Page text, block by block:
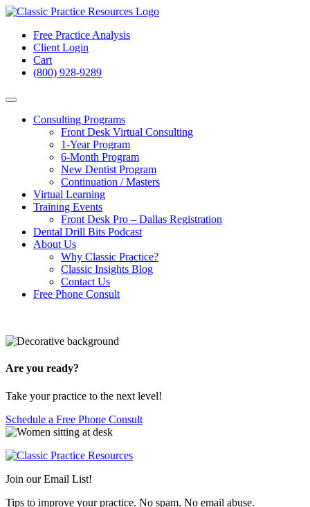
Free Practice Analysis
Client Login
Cart
(800) 928-9289
Consulting Programs
Front Desk Virtual Consulting
1-Year Program
6-Month Program
New Dentist Program
Continuation / Masters
Virtual Learning
Training Events
Front Desk Pro – Dallas Registration
Dental Drill Bits Podcast
About Us
Why Classic Practice?
Classic Insights Blog
Contact Us
Free Phone Consult
Are you ready?
Take your practice to the next level!
Schedule a Free Phone Consult
Join our Email List!
Tips to improve your practice. No spam. No email abuse.